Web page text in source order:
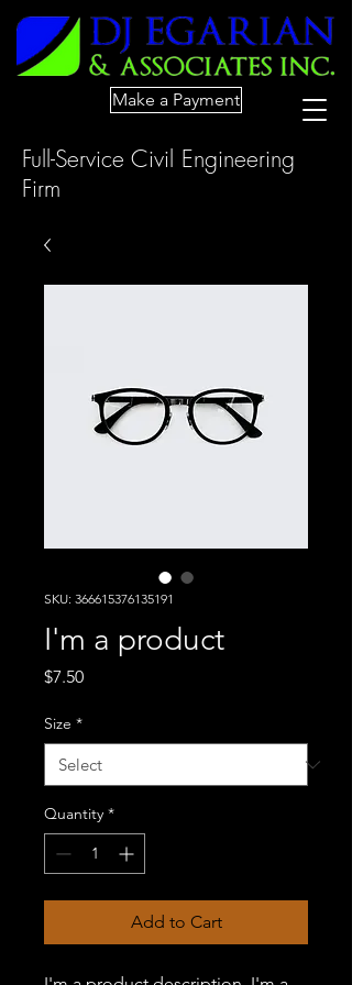
Make a Payment
Full-Service Civil Engineering
Firm
SKU: 366615376135191
I'm a product
$7.50Price
Size *
Quantity *
Add to Cart